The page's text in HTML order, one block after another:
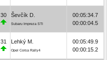
30 Ševčík D.
Subaru Impreza STI
00:05:34.7
00:00:04.5
31 Lehký M.
Opel Corsa Rally4
00:05:49.9
00:00:15.2